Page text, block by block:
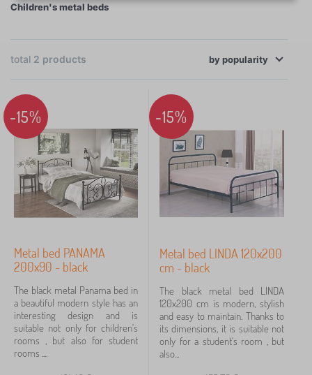
However, the key is a good-quality slatted base for a
200x90 cm
1
200x120 cm
1
Price
132 €138 €
Search within filter
Availability
Children's metal beds
total 2 products
-15%
Metal bed PANAMA
200x90 - black
The black metal Panama bed in
a beautiful modern style has an
interesting design and is
suitable not only for children's
rooms , but also for student
rooms ....
-15%
Metal bed LINDA 120x200
cm - black
The black metal bed LINDA
120x200 cm is modern, stylish
and easy to maintain. Thanks to
its dimensions, it is suitable not
only for a student's room , but
also...